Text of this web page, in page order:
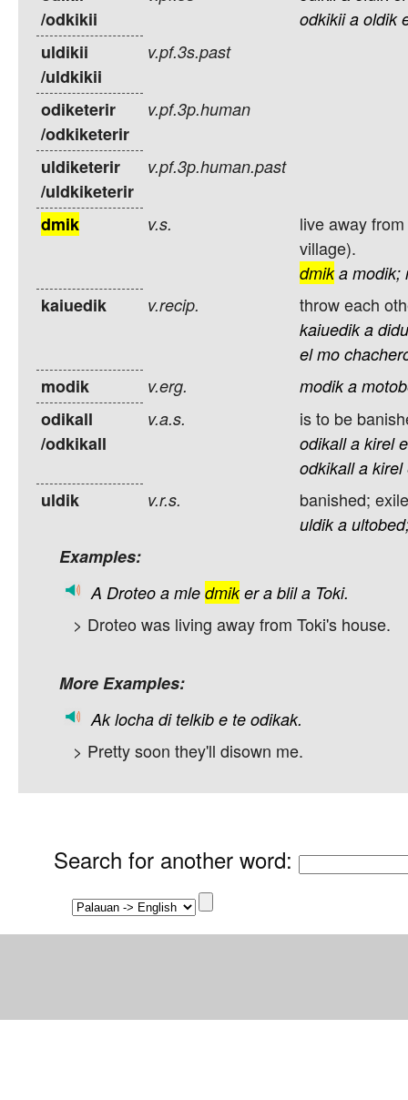
/odkikii
odkikii a oldik
uldikii
/uldkikii
v.pf.3s.past
odiketerir
/odkiketerir
v.pf.3p.human
uldiketerir
/uldkiketerir
v.pf.3p.human.past
dmik v.s.
live away
village).
dmik a modik;
kaiuedik v.recip. throw each
kaiuedik a didu
el mo
modik v.erg. modik a
odikall
/odkikall
v.a.s. is to be
odikall a kirel
odkikall a kirel
uldik v.r.s. banished;
uldik a
Examples:
A Droteo a mle dmik er a blil a Toki.
> Droteo was living away from Toki's house.
More Examples:
Ak locha di telkib e te odikak.
> Pretty soon they'll disown me.
Search for another word: